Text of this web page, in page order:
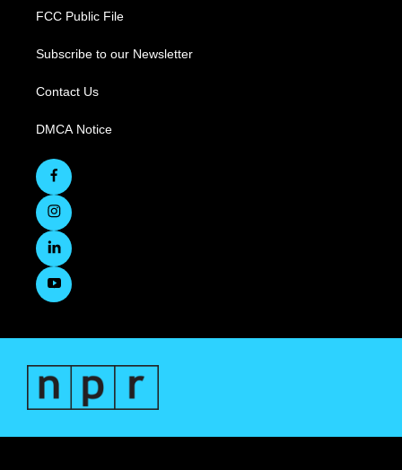
FCC Public File
Subscribe to our Newsletter
Contact Us
DMCA Notice